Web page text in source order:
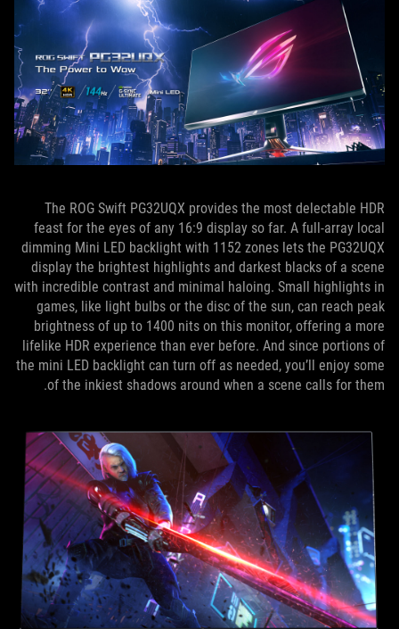
The ROG Swift PG32UQX provides the most delectable HDR
feast for the eyes of any 16:9 display so far. A full-array local
dimming Mini LED backlight with 1152 zones lets the PG32UQX
display the brightest highlights and darkest blacks of a scene
with incredible contrast and minimal haloing. Small highlights in
games, like light bulbs or the disc of the sun, can reach peak
brightness of up to 1400 nits on this monitor, offering a more
lifelike HDR experience than ever before. And since portions of
the mini LED backlight can turn off as needed, you’ll enjoy some
of the inkiest shadows around when a scene calls for them.